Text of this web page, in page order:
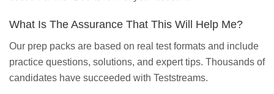
What Is The Assurance That This Will Help Me?
Our prep packs are based on real test formats and include
practice questions, solutions, and expert tips. Thousands of
candidates have succeeded with Teststreams.